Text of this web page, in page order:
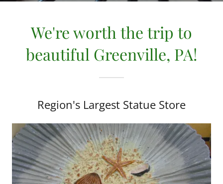
We're worth the trip to
beautiful Greenville, PA!
Region's Largest Statue Store